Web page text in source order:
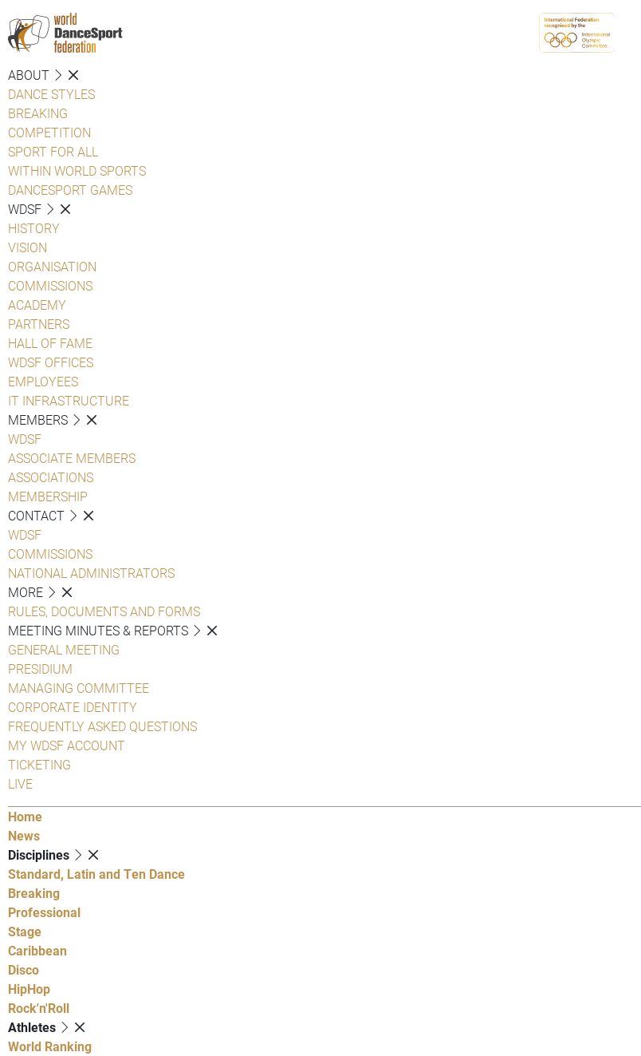
ABOUT
DANCE STYLES
BREAKING
COMPETITION
SPORT FOR ALL
WITHIN WORLD SPORTS
DANCESPORT GAMES
WDSF
HISTORY
VISION
ORGANISATION
COMMISSIONS
ACADEMY
PARTNERS
HALL OF FAME
WDSF OFFICES
EMPLOYEES
IT INFRASTRUCTURE
MEMBERS
WDSF
ASSOCIATE MEMBERS
ASSOCIATIONS
MEMBERSHIP
CONTACT
WDSF
COMMISSIONS
NATIONAL ADMINISTRATORS
MORE
RULES, DOCUMENTS AND FORMS
MEETING MINUTES & REPORTS
GENERAL MEETING
PRESIDIUM
MANAGING COMMITTEE
CORPORATE IDENTITY
FREQUENTLY ASKED QUESTIONS
MY WDSF ACCOUNT
TICKETING
LIVE
Home
News
Disciplines
Standard, Latin and Ten Dance
Breaking
Professional
Stage
Caribbean
Disco
HipHop
Rock'n'Roll
Athletes
World Ranking